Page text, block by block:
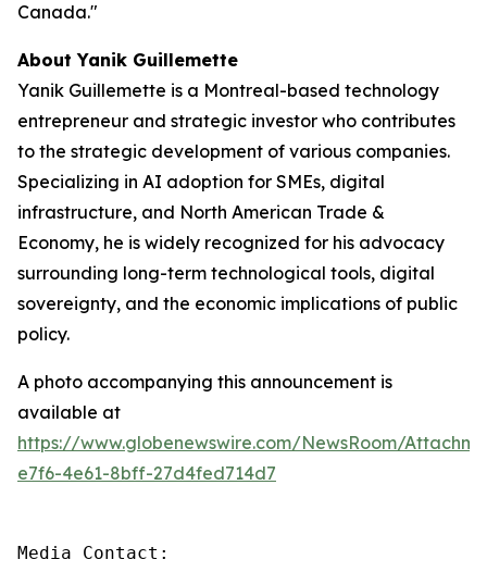
Canada."
About Yanik Guillemette
Yanik Guillemette is a Montreal-based technology
entrepreneur and strategic investor who contributes
to the strategic development of various companies.
Specializing in AI adoption for SMEs, digital
infrastructure, and North American Trade &
Economy, he is widely recognized for his advocacy
surrounding long-term technological tools, digital
sovereignty, and the economic implications of public
policy.
A photo accompanying this announcement is
available at
https://www.globenewswire.com/NewsRoom/
e7f6-4e61-8bff-27d4fed714d7
Media Contact: